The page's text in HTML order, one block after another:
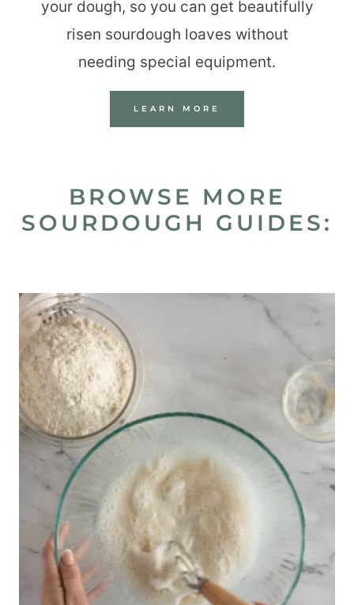
your dough, so you can get beautifully
risen sourdough loaves without
needing special equipment.
LEARN MORE
BROWSE MORE
SOURDOUGH GUIDES: